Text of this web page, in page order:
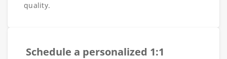
quality.
Schedule a personalized 1:1